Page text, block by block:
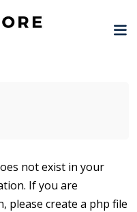
not exist in your
If you are
please create a php file